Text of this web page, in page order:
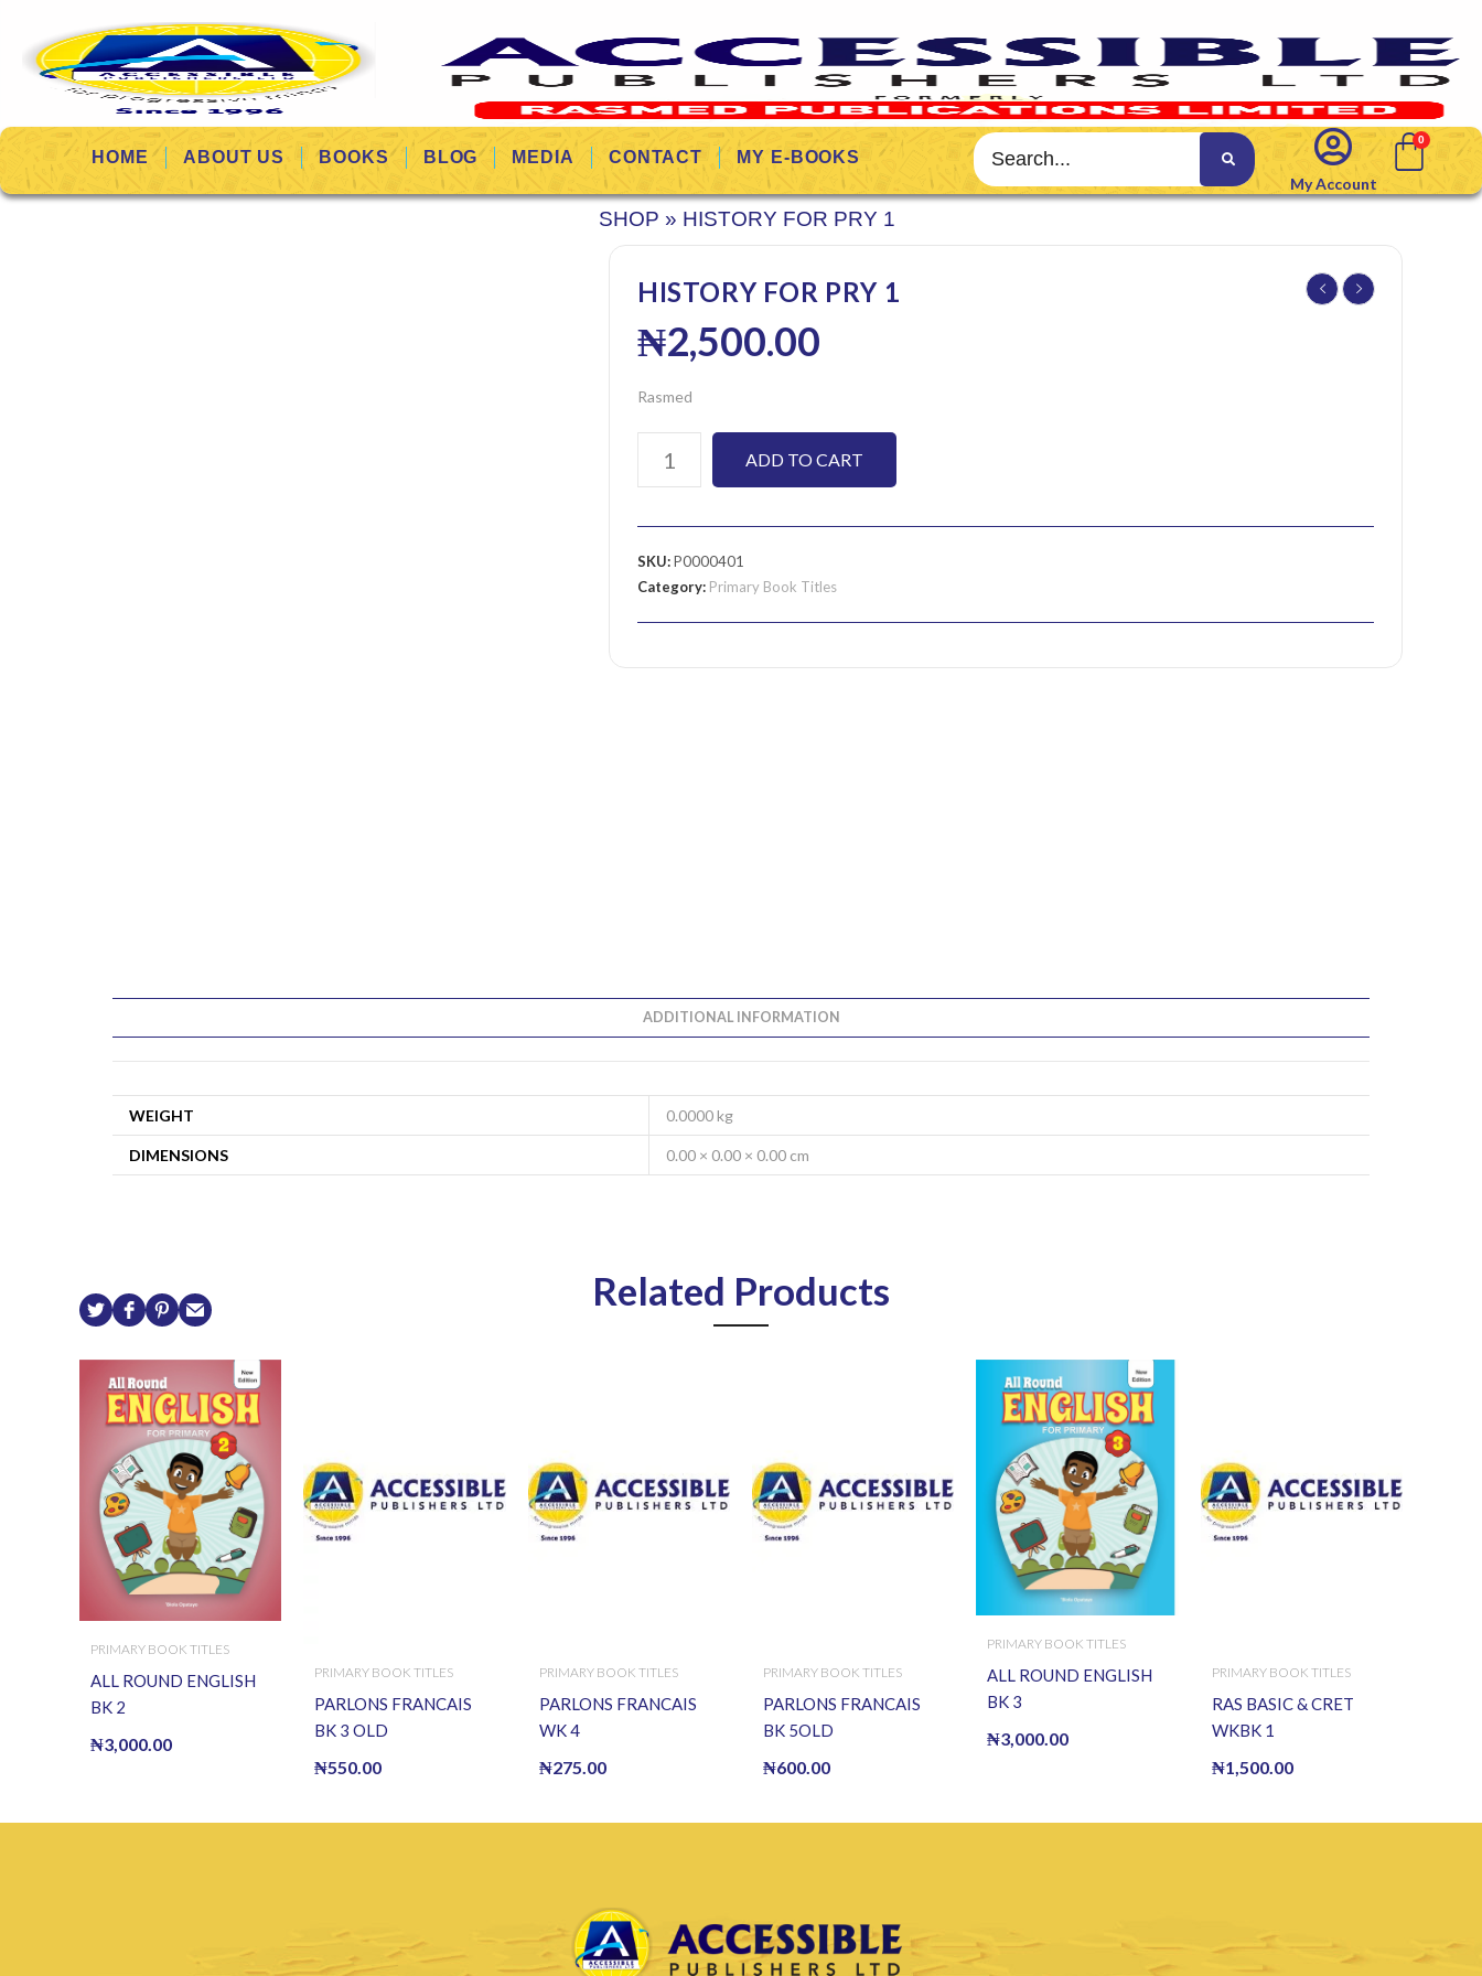
HOME ABOUT US BOOKS BLOG MEDIA CONTACT
MY E-BOOKS
My Account
SHOP » HISTORY FOR PRY 1
HISTORY FOR PRY 1
₦2,500.00
Rasmed
ADD TO CART
SKU:P0000401
Category: Primary Book Titles
ADDITIONAL INFORMATION
WEIGHT 0.0000 kg
DIMENSIONS 0.00 × 0.00 × 0.00 cm
Related Products
PRIMARY BOOK TITLES
ALL ROUND ENGLISH
BK 2
₦3,000.00
PRIMARY BOOK TITLES
PARLONS FRANCAIS
BK 3 OLD
₦550.00
PRIMARY BOOK TITLES
PARLONS FRANCAIS
WK 4
₦275.00
PRIMARY BOOK TITLES
PARLONS FRANCAIS
BK 5OLD
₦600.00
PRIMARY BOOK TITLES
ALL ROUND ENGLISH
BK 3
₦3,000.00
PRIMARY BOOK TITLES
RAS BASIC & CRET
WKBK 1
₦1,500.00